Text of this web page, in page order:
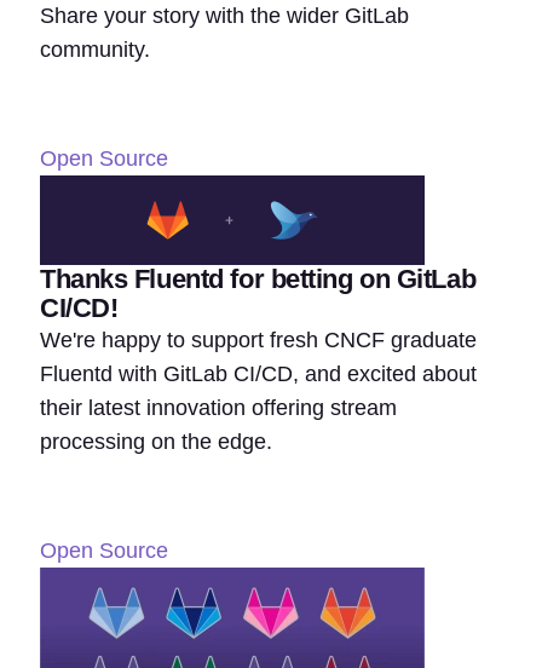
Share your story with the wider GitLab
community.
Open Source
Thanks Fluentd for betting on GitLab
CI/CD!
We're happy to support fresh CNCF graduate
Fluentd with GitLab CI/CD, and excited about
their latest innovation offering stream
processing on the edge.
Open Source